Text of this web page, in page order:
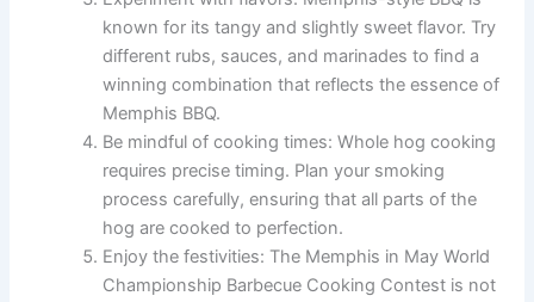
known for its tangy and slightly sweet flavor. Try
different rubs, sauces, and marinades to find a
winning combination that reflects the essence of
Memphis BBQ.
Be mindful of cooking times: Whole hog cooking
requires precise timing. Plan your smoking
process carefully, ensuring that all parts of the
hog are cooked to perfection.
Enjoy the festivities: The Memphis in May World
Championship Barbecue Cooking Contest is not